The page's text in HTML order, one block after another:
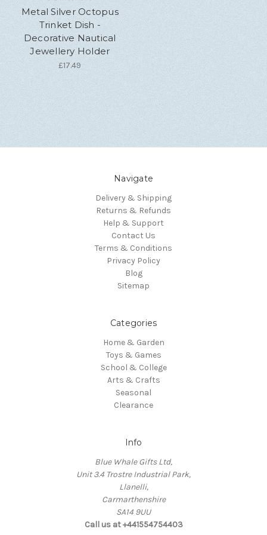
Metal Silver Octopus
Trinket Dish -
Decorative Nautical
Jewellery Holder
£17.49
Navigate
Delivery & Shipping
Returns & Refunds
Help & Support
Contact Us
Terms & Conditions
Privacy Policy
Blog
Sitemap
Categories
Home & Garden
Toys & Games
School & College
Arts & Crafts
Seasonal
Clearance
Info
Blue Whale Gifts Ltd,
Unit 3.4 Trostre Industrial Park,
Llanelli,
Carmarthenshire
SA14 9UU
Call us at +441554754403